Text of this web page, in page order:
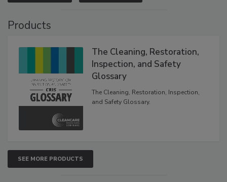
VIEW RESULTS POLL ARCHIVE
The Cleaning, Restoration,
Inspection, and Safety
Glossary
The Cleaning, Restoration, Inspection,
SEE MORE PRODUCTS